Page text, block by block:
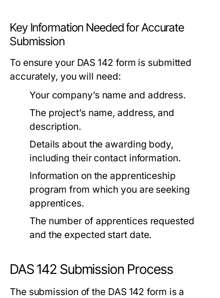
Key Information Needed for Accurate
Submission
To ensure your DAS 142 form is submitted
accurately, you will need:
Your company’s name and address.
The project’s name, address, and
description.
Details about the awarding body,
including their contact information.
Information on the apprenticeship
program from which you are seeking
apprentices.
The number of apprentices requested
and the expected start date.
DAS 142 Submission Process
The submission of the DAS 142 form is a